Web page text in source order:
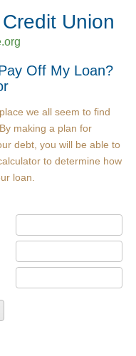
Union
Off My Loan?
we all seem to find
making a plan for
debt, you will be able to
to determine how
loan.